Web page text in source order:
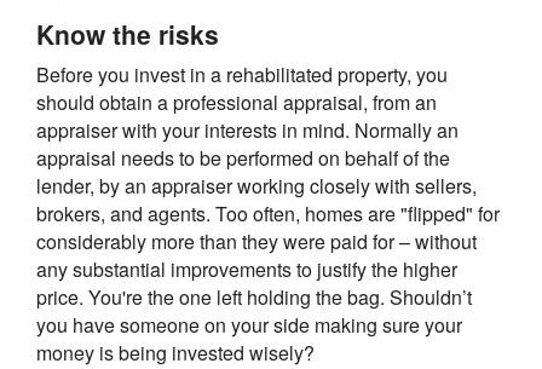
Know the risks
Before you invest in a rehabilitated property, you
should obtain a professional appraisal, from an
appraiser with your interests in mind. Normally an
appraisal needs to be performed on behalf of the
lender, by an appraiser working closely with sellers,
brokers, and agents. Too often, homes are "flipped" for
considerably more than they were paid for – without
any substantial improvements to justify the higher
price. You're the one left holding the bag. Shouldn’t
you have someone on your side making sure your
money is being invested wisely?